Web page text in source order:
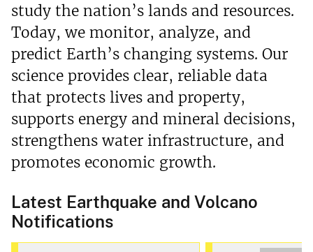
study the nation’s lands and resources.
Today, we monitor, analyze, and
predict Earth’s changing systems. Our
science provides clear, reliable data
that protects lives and property,
supports energy and mineral decisions,
strengthens water infrastructure, and
promotes economic growth.
Latest Earthquake and Volcano
Notifications